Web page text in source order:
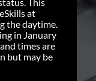
at
the daytime.
in January
times are
but may be